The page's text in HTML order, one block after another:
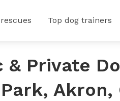
Top dog trainers
& Private
Akron,